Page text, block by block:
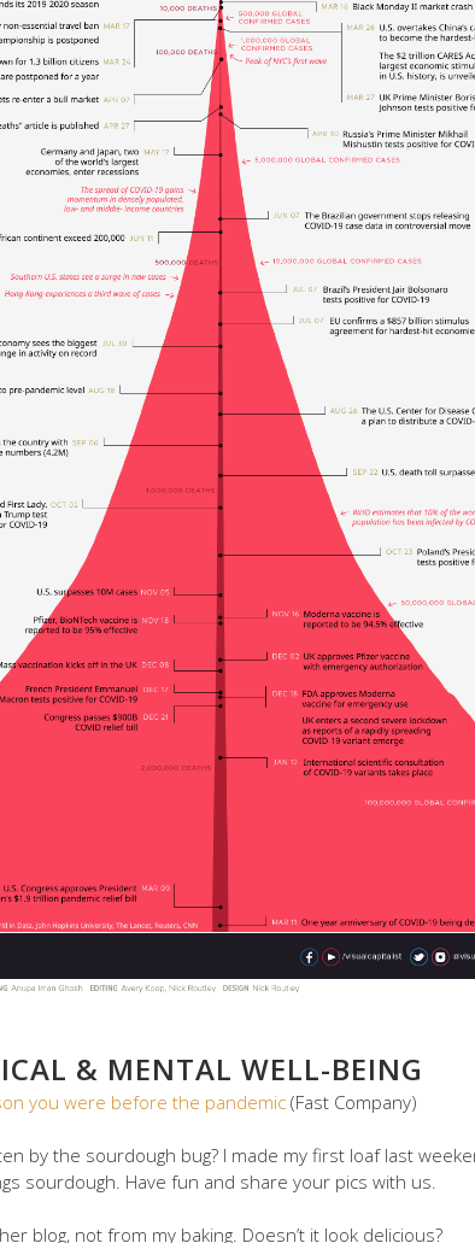
& MENTAL WELL-BEING
you were before the pandemic(Fast Company)
by the sourdough bug? I made my first loaf last
sourdough. Have fun and share your pics with us.
blog, not from my baking. Doesn’t it look delicious?